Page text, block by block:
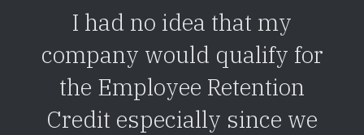
I had no idea that my
company would qualify for
the Employee Retention
Credit especially since we